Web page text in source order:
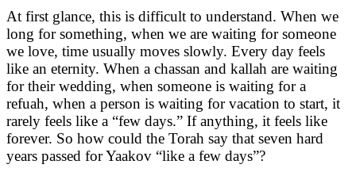
At first glance, this is difficult to understand. When we
long for something, when we are waiting for someone
we love, time usually moves slowly. Every day feels
like an eternity. When a chassan and kallah are waiting
for their wedding, when someone is waiting for a
refuah, when a person is waiting for vacation to start, it
rarely feels like a “few days.” If anything, it feels like
forever. So how could the Torah say that seven hard
years passed for Yaakov “like a few days”?